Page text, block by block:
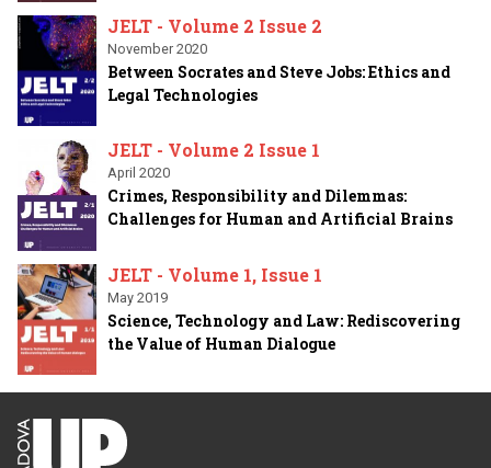
JELT - Volume 2 Issue 2
November 2020
Between Socrates and Steve Jobs: Ethics and
Legal Technologies
JELT - Volume 2 Issue 1
April 2020
Crimes, Responsibility and Dilemmas:
Challenges for Human and Artificial Brains
JELT - Volume 1, Issue 1
May 2019
Science, Technology and Law: Rediscovering
the Value of Human Dialogue